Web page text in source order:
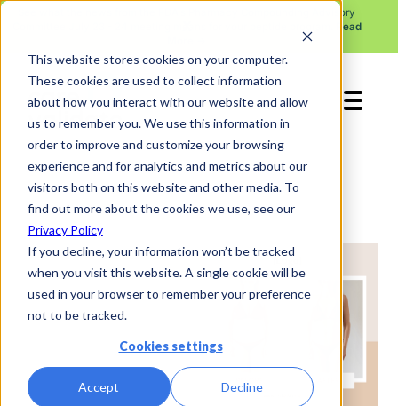
This website stores cookies on your computer.
These cookies are used to collect information
about how you interact with our website and allow
us to remember you. We use this information in
order to improve and customize your browsing
experience and for analytics and metrics about our
visitors both on this website and other media. To
find out more about the cookies we use, see our
Privacy Policy
If you decline, your information won’t be tracked
when you visit this website. A single cookie will be
used in your browser to remember your preference
not to be tracked.
Cookies settings
Accept Decline
See what the news from the FDA's Pharmacy Compounding Advisory
Read